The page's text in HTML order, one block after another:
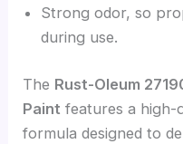
Strong odor, so
during use.
The Rust-Oleum
Paint features a high-
formula designed to